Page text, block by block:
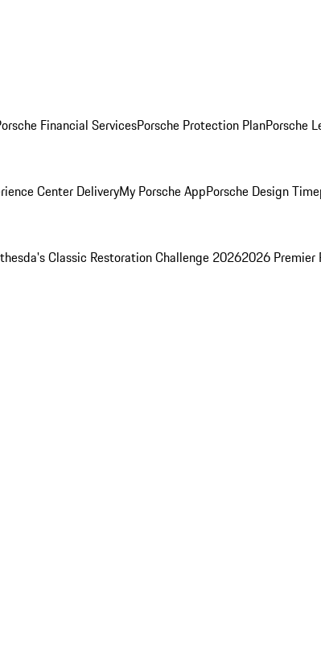
Financial ServicesPorsche Protection PlanPorsche
Center DeliveryMy Porsche AppPorsche Design
Classic Restoration Challenge 20262026 Premier